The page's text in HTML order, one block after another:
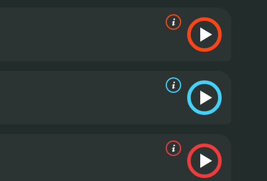
cast is also notable, with Nikolaj Coster-
sets the entire plot in motion. Other highlights
The film is well-paced
funny comedy that shines a light on the power
performances, and the film is well-directed
The Other Woman is a 2014 comedy. It